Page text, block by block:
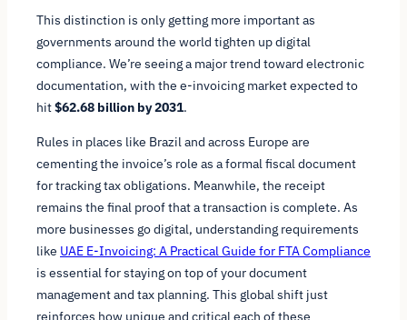
This distinction is only getting more important as
governments around the world tighten up digital
compliance. We’re seeing a major trend toward electronic
documentation, with the e-invoicing market expected to
hit$62.68 billion by 2031.
Rules in places like Brazil and across Europe are
cementing the invoice’s role as a formal fiscal document
for tracking tax obligations. Meanwhile, the receipt
remains the final proof that a transaction is complete. As
more businesses go digital, understanding requirements
like UAE E-Invoicing: A Practical Guide for FTA Compliance
is essential for staying on top of your document
management and tax planning. This global shift just
reinforces how unique and critical each of these